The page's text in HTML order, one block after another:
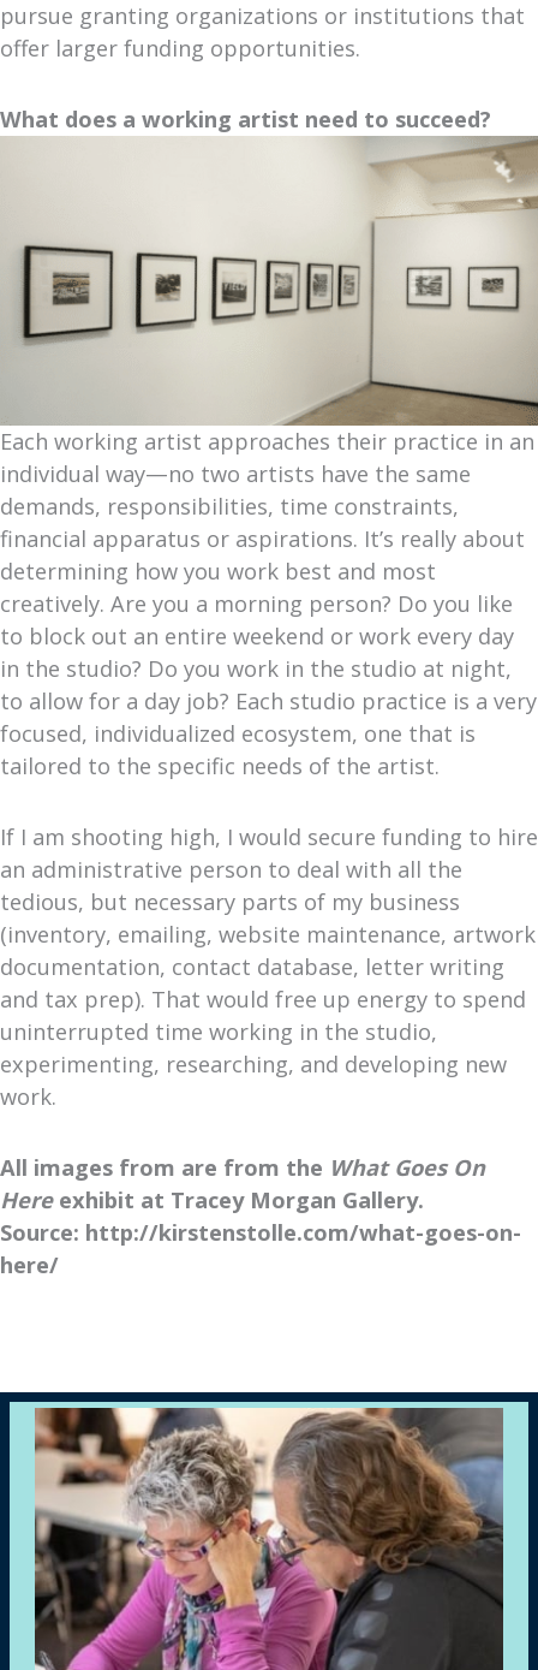
pursue granting organizations or institutions that
offer larger funding opportunities.
What does a working artist need to succeed?
Each working artist approaches their practice in an
individual way—no two artists have the same
demands, responsibilities, time constraints,
financial apparatus or aspirations. It’s really about
determining how you work best and most
creatively. Are you a morning person? Do you like
to block out an entire weekend or work every day
in the studio? Do you work in the studio at night,
to allow for a day job? Each studio practice is a very
focused, individualized ecosystem, one that is
tailored to the specific needs of the artist.
If I am shooting high, I would secure funding to hire
an administrative person to deal with all the
tedious, but necessary parts of my business
(inventory, emailing, website maintenance, artwork
documentation, contact database, letter writing
and tax prep). That would free up energy to spend
uninterrupted time working in the studio,
experimenting, researching, and developing new
work.
All images from are from the What Goes On
Hereexhibit at Tracey Morgan Gallery.
Source: http://kirstenstolle.com/what-goes-on-
here/